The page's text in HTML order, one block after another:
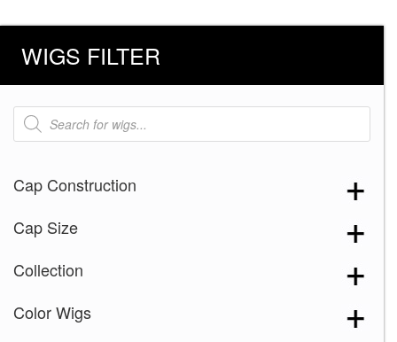
WIGS FILTER
Products
search
Cap Construction
Cap Size
Collection
Color Wigs